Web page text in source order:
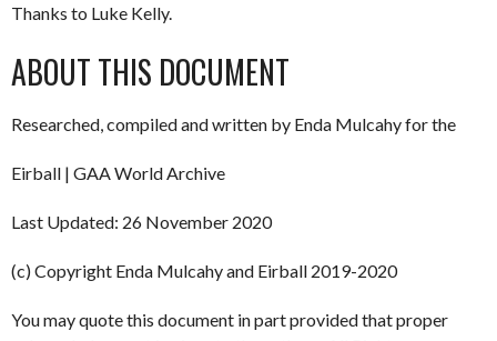
Thanks to Luke Kelly.
ABOUT THIS DOCUMENT
Researched, compiled and written by Enda Mulcahy for the
Eirball | GAA World Archive
Last Updated: 26 November 2020
(c) Copyright Enda Mulcahy and Eirball 2019-2020
You may quote this document in part provided that proper